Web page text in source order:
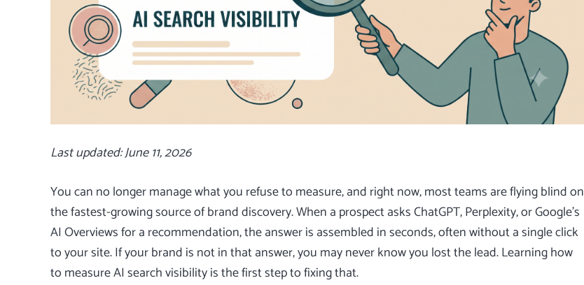
Last updated: June 11, 2026
You can no longer manage what you refuse to measure, and right now, most teams are flying blind on
the fastest-growing source of brand discovery. When a prospect asks ChatGPT, Perplexity, or Google’s
AI Overviews for a recommendation, the answer is assembled in seconds, often without a single click
to your site. If your brand is not in that answer, you may never know you lost the lead. Learning how
to measure AI search visibility is the first step to fixing that.